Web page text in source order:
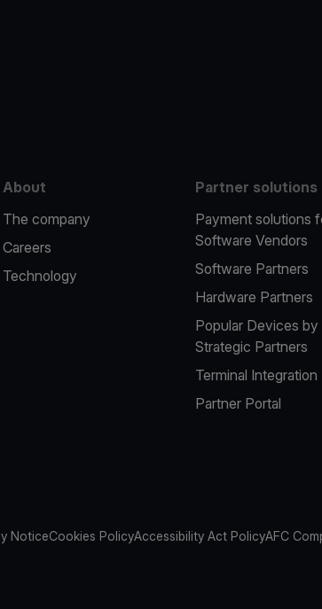
About
The company
Careers
Technology
Partner solutions
Payment solutions
Software Vendors
Software Partners
Hardware Partners
Popular Devices by
Strategic Partners
Terminal Integration
Partner Portal
NoticeCookies PolicyAccessibility Act PolicyAFC